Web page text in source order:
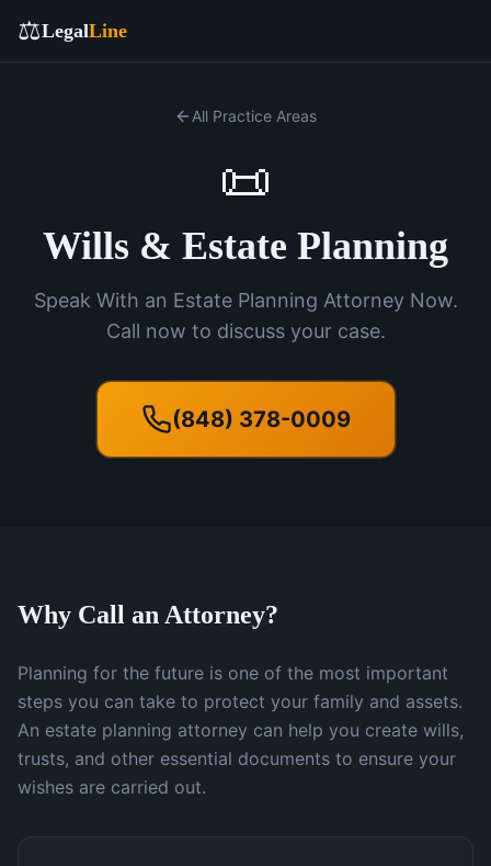
⚖️LegalLine
All Practice Areas
📜
Wills & Estate Planning
Speak With an Estate Planning Attorney Now.
Call now to discuss your case.
(848) 378-0009
Why Call an Attorney?
Planning for the future is one of the most important
steps you can take to protect your family and assets.
An estate planning attorney can help you create wills,
trusts, and other essential documents to ensure your
wishes are carried out.